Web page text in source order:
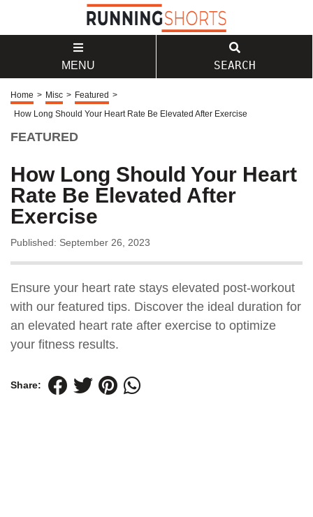
MENU SEARCH
Home > Misc > Featured >
How Long Should Your Heart Rate Be Elevated After Exercise
FEATURED
How Long Should Your Heart
Rate Be Elevated After
Exercise
Published: September 26, 2023
Ensure your heart rate stays elevated post-workout
with our featured tips. Discover the ideal duration for
an elevated heart rate after exercise to optimize
your fitness results.
Share: